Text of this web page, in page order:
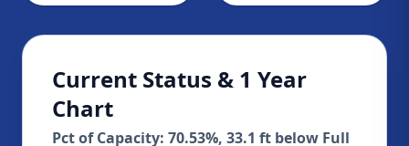
Current Status & 1 Year
Chart
Pct of Capacity: 70.53%, 33.1 ft below Full